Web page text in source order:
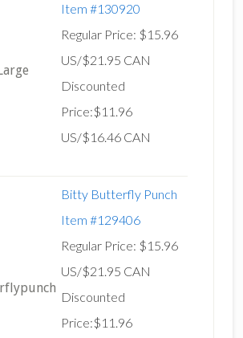
Item #130920
Regular Price: $15.96
US/$21.95 CAN
Discounted
Price:$11.96
US/$16.46 CAN
Bitty Butterfly Punch
Item #129406
Regular Price: $15.96
US/$21.95 CAN
Discounted
Price:$11.96